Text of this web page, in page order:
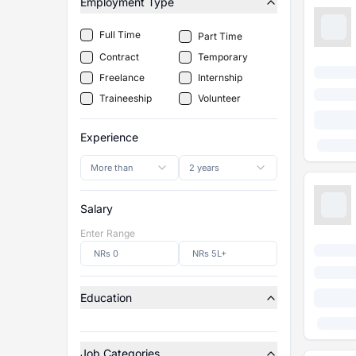
Full Time
Part Time
Contract
Temporary
Freelance
Internship
Traineeship
Volunteer
Experience
More than 2 years
Salary
Enter Range
Education
Job Categories